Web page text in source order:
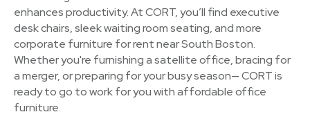
enhances productivity. At CORT, you’ll find executive
desk chairs, sleek waiting room seating, and more
corporate furniture for rent near South Boston.
Whether you're furnishing a satellite office, bracing for
a merger, or preparing for your busy season— CORT is
ready to go to work for you with affordable office
furniture.